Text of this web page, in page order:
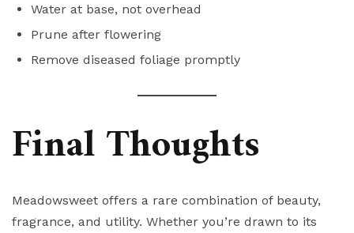
Water at base, not overhead
Prune after flowering
Remove diseased foliage promptly
Final Thoughts
Meadowsweet offers a rare combination of beauty,
fragrance, and utility. Whether you’re drawn to its